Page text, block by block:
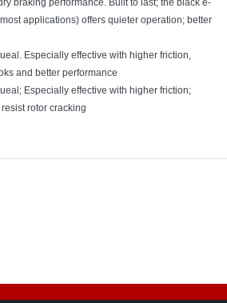
applications) offers quieter operation; better
Especially effective with higher friction,
and better performance
Especially effective with higher friction;
rotor cracking